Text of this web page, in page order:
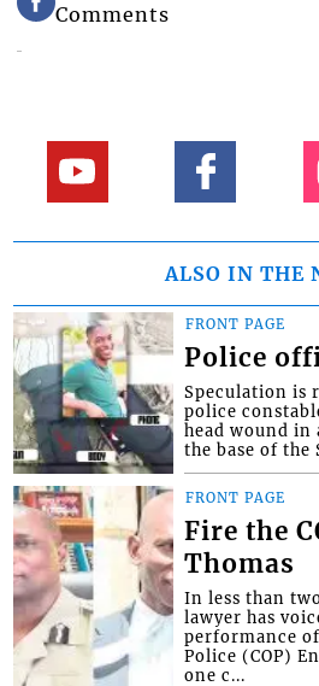
Comments
ALSO IN THE
FRONT PAGE
Police
Speculation is
police
head wound in
the base of the
FRONT PAGE
Fire the
Thomas
In less than
lawyer has
performance
Police (COP)
one c...